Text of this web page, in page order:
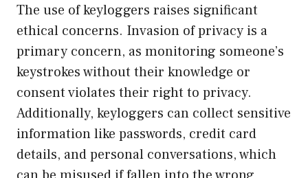
The use of keyloggers raises significant
ethical concerns. Invasion of privacy is a
primary concern, as monitoring someone’s
keystrokes without their knowledge or
consent violates their right to privacy.
Additionally, keyloggers can collect sensitive
information like passwords, credit card
details, and personal conversations, which